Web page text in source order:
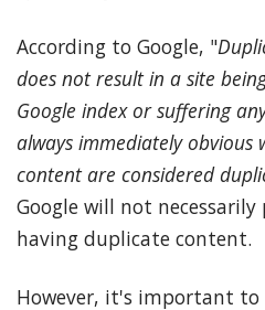
According to Google, "
does not result in a site
Google index or suffering
always immediately obvious
content are considered
Google will not
having duplicate content.
However, it's important